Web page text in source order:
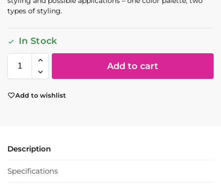
types of styling.
In Stock
Add to cart
Add to wishlist
Description
Specifications